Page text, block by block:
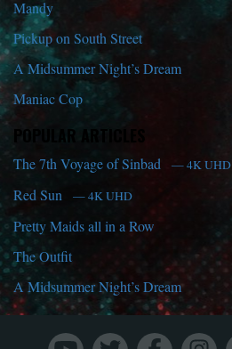
Mandy
Pickup on South Street
A Midsummer Night’s Dream
Maniac Cop
POPULAR ARTICLES
The 7th Voyage of Sinbad — 4K UHD
Red Sun — 4K UHD
Pretty Maids all in a Row
The Outfit
A Midsummer Night’s Dream